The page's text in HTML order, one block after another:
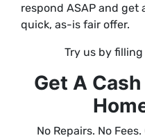
respond ASAP and get
quick, as-is fair offer.
Try us by
Get A
No Repairs. No